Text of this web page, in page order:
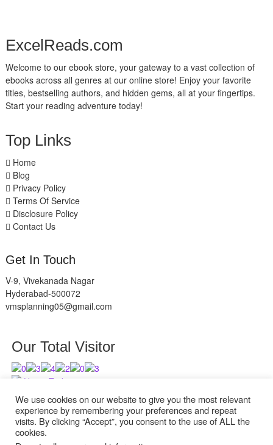
ExcelReads.com
Welcome to our ebook store, your gateway to a vast collection of
ebooks across all genres at our online store! Enjoy your favorite
titles, bestselling authors, and hidden gems, all at your fingertips.
Start your reading adventure today!
Top Links
Home
Blog
Privacy Policy
Terms Of Service
Disclosure Policy
Contact Us
Get In Touch
V-9, Vivekanada Nagar
Hyderabad-500072
vmsplanning05@gmail.com
Our Total Visitor
Users Today : 9
Users Last 30 days : 2945
We use cookies on our website to give you the most relevant
experience by remembering your preferences and repeat
visits. By clicking “Accept”, you consent to the use of ALL the
cookies.